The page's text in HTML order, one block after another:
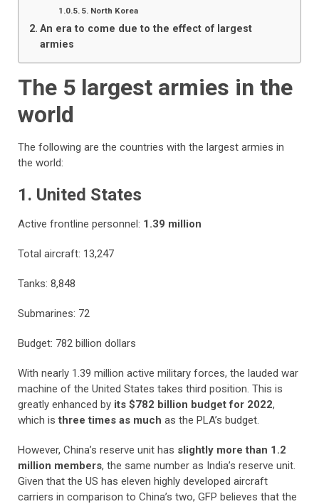
5. North Korea
An era to come due to the effect of largest
armies
The 5 largest armies in the
world
The following are the countries with the largest armies in
the world:
1. United States
Active frontline personnel: 1.39 million
Total aircraft: 13,247
Tanks: 8,848
Submarines: 72
Budget: 782 billion dollars
With nearly 1.39 million active military forces, the lauded war
machine of the United States takes third position. This is
greatly enhanced by its $782 billion budget for 2022,
which isthree times as much as the PLA’s budget.
However, China’s reserve unit has slightly more than 1.2
million members, the same number as India’s reserve unit.
Given that the US has eleven highly developed aircraft
carriers in comparison to China’s two, GFP believes that the